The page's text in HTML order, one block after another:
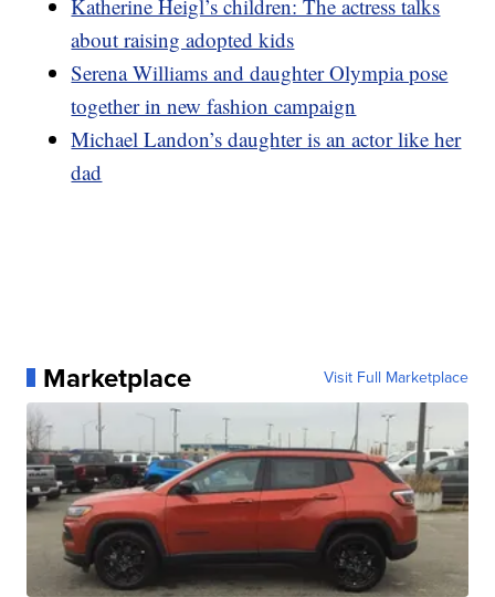
Katherine Heigl’s children: The actress talks
about raising adopted kids
Serena Williams and daughter Olympia pose
together in new fashion campaign
Michael Landon’s daughter is an actor like her
dad
Marketplace Visit Full Marketplace